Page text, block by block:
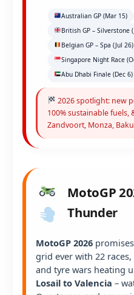
Australian GP (Mar 15)
British GP – Silverstone
Belgian GP – Spa (Jul 26)
Singapore Night Race
Abu Dhabi Finale (Dec 6)
2026 spotlight: new
100% sustainable
Zandvoort, Monza,
MotoGP
Thunder
MotoGP 2026
grid ever with 22
and tyre wars heating
Losail to Valencia –